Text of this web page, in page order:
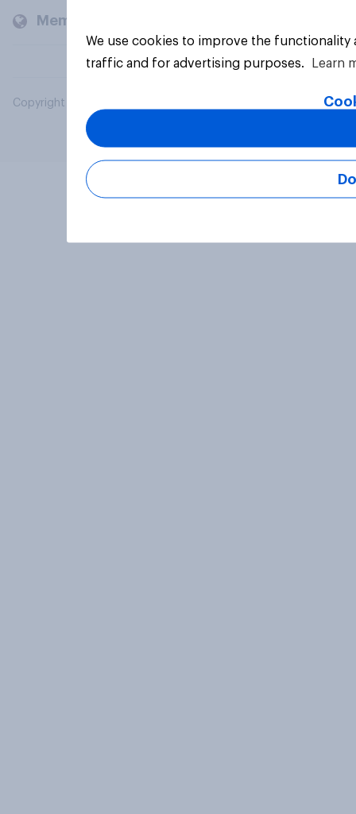
Members and clients
Copyright © 2026 YouGov PLC. All Rights Reserved.
We use cookies to improve the
traffic and for advertising purposes.
Learn